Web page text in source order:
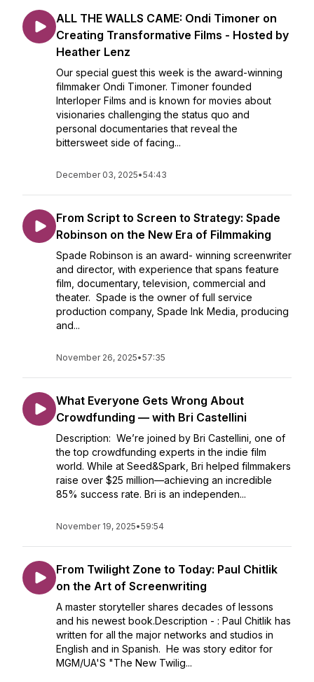
ALL THE WALLS CAME: Ondi Timoner on
Creating Transformative Films - Hosted by
Heather Lenz
Our special guest this week is the award-winning
filmmaker Ondi Timoner. Timoner founded
Interloper Films and is known for movies about
visionaries challenging the status quo and
personal documentaries that reveal the
bittersweet side of facing...
December 03, 2025•54:43
From Script to Screen to Strategy: Spade
Robinson on the New Era of Filmmaking
Spade Robinson is an award- winning screenwriter
and director, with experience that spans feature
film, documentary, television, commercial and
theater. Spade is the owner of full service
production company, Spade Ink Media, producing
and...
November 26, 2025•57:35
What Everyone Gets Wrong About
Crowdfunding — with Bri Castellini
Description: We’re joined by Bri Castellini, one of
the top crowdfunding experts in the indie film
world. While at Seed&Spark, Bri helped filmmakers
raise over $25 million—achieving an incredible
85% success rate. Bri is an independen...
November 19, 2025•59:54
From Twilight Zone to Today: Paul Chitlik
on the Art of Screenwriting
A master storyteller shares decades of lessons
and his newest book.Description - : Paul Chitlik has
written for all the major networks and studios in
English and in Spanish. He was story editor for
MGM/UA'S "The New Twilig...